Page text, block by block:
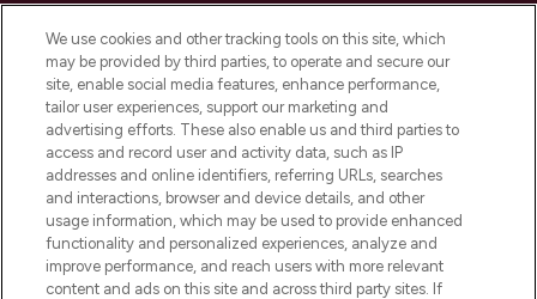
Do Not Sell or Share My Personal
Information
HELP & INFORMATION
COMPANY INFORMATION
ABOUT LOOKFANTASTIC
We use cookies and other tracking tools on this site, which
may be provided by third parties, to operate and secure our
site, enable social media features, enhance performance,
tailor user experiences, support our marketing and
advertising efforts. These also enable us and third parties to
access and record user and activity data, such as IP
addresses and online identifiers, referring URLs, searches
and interactions, browser and device details, and other
usage information, which may be used to provide enhanced
functionality and personalized experiences, analyze and
improve performance, and reach users with more relevant
content and ads on this site and across third party sites. If